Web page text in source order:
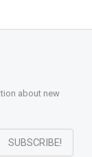
about new